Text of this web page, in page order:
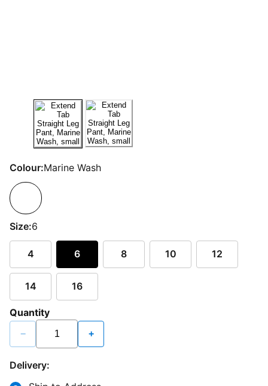
Colour:Marine Wash
Size:6
4 6 8 10 12
14 16
Quantity
− +
Delivery: